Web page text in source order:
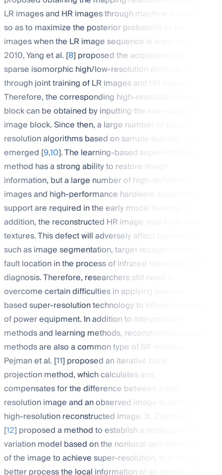
LR images and HR images through machine learning
so as to maximize the posterior probability of HR
images when the LR image sequence is known. In
2010, Yang et al. [8] proposed the acquisition of a
sparse isomorphic high/low-resolution dictionary
through joint training of LR images and HR images.
Therefore, the corresponding high-resolution image
block can be obtained by inputting the low-resolution
image block. Since then, a large number of super-
resolution algorithms based on sample learning have
emerged [9,10]. The learning-based super-resolution
method has a strong ability to restore image
information, but a large number of high-definition
images and high-performance hardware equipment
support are required in the early model training. In
addition, the reconstructed HR image may have false
textures. This defect will adversely affect operations
such as image segmentation, target recognition, and
fault location in the process of infrared monitoring and
diagnosis. Therefore, researchers still need to
overcome certain difficulties in applying learning-
based super-resolution technology to infrared images
of power equipment. In addition to interpolation
methods and learning methods, reconstruction-based
methods are also a common type of SR method.
Pejman et al. [11] proposed an iterative back-
projection method, which calculates and
compensates for the difference between a low-
resolution image and an observed image to obtain a
high-resolution reconstructed image. X. Zhang et al.
[12] proposed a method to establish a nonlocal total
variation model based on the nonlocal self-similarity
of the image to achieve super-resolution. In order to
better process the local information of an image, Li et